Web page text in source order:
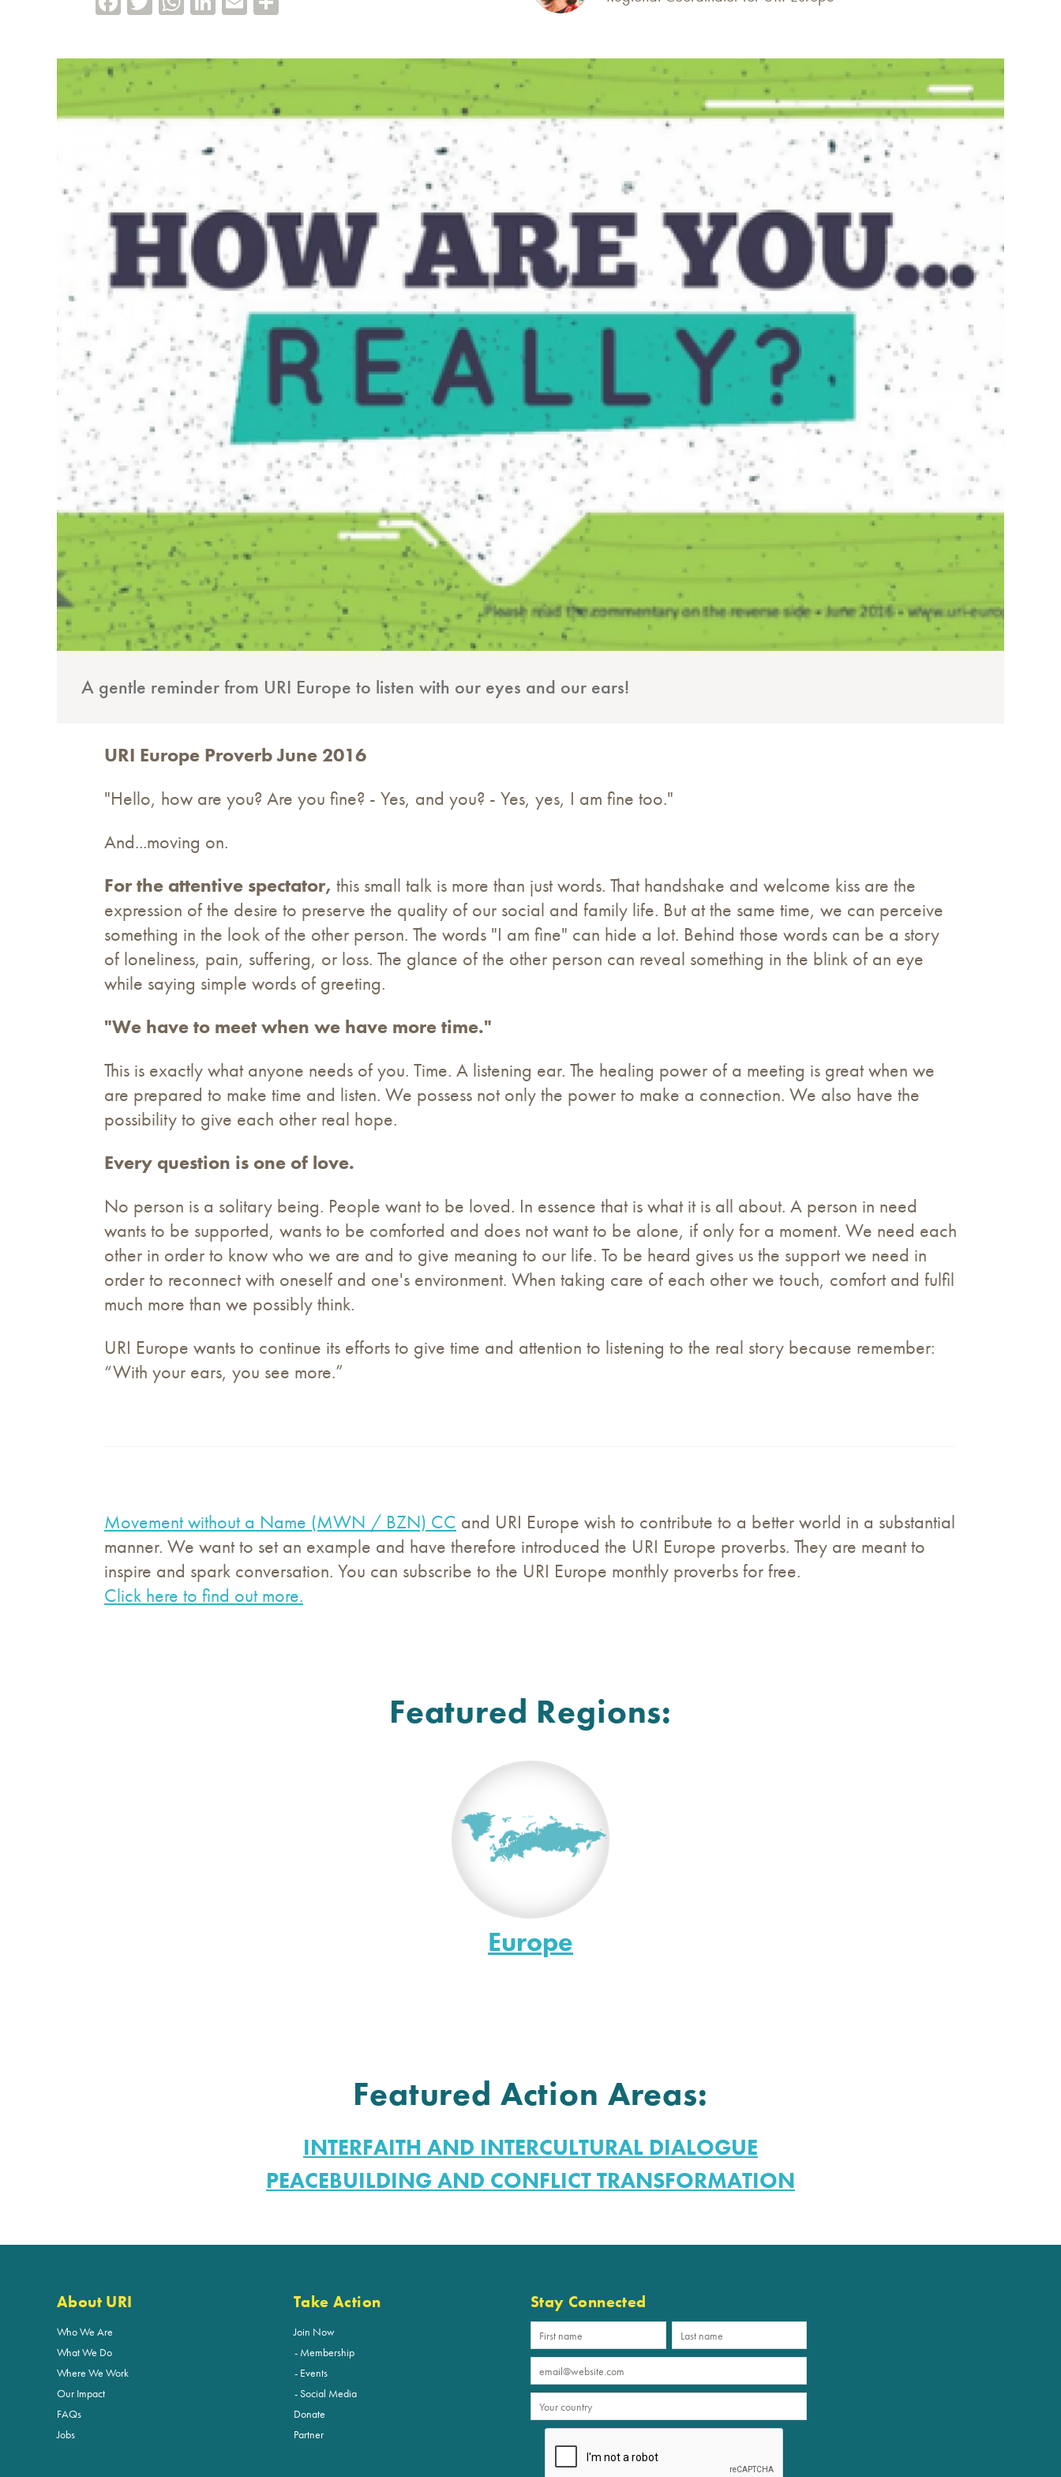
A gentle reminder from URI Europe to listen with our eyes and our ears!
URI Europe Proverb June 2016
"Hello, how are you? Are you fine? - Yes, and you? - Yes, yes, I am fine too."
And...moving on.
For the attentive spectator, this small talk is more than just words. That handshake and welcome kiss are the
expression of the desire to preserve the quality of our social and family life. But at the same time, we can perceive
something in the look of the other person. The words "I am fine" can hide a lot. Behind those words can be a story
of loneliness, pain, suffering, or loss. The glance of the other person can reveal something in the blink of an eye
while saying simple words of greeting.
"We have to meet when we have more time."
This is exactly what anyone needs of you. Time. A listening ear. The healing power of a meeting is great when we
are prepared to make time and listen. We possess not only the power to make a connection. We also have the
possibility to give each other real hope.
Every question is one of love.
No person is a solitary being. People want to be loved. In essence that is what it is all about. A person in need
wants to be supported, wants to be comforted and does not want to be alone, if only for a moment. We need each
other in order to know who we are and to give meaning to our life. To be heard gives us the support we need in
order to reconnect with oneself and one's environment. When taking care of each other we touch, comfort and fulfil
much more than we possibly think.
URI Europe wants to continue its efforts to give time and attention to listening to the real story because remember:
“With your ears, you see more.”
Movement without a Name (MWN / BZN) CC and URI Europe wish to contribute to a better world in a substantial
manner. We want to set an example and have therefore introduced the URI Europe proverbs. They are meant to
inspire and spark conversation. You can subscribe to the URI Europe monthly proverbs for free.
Click here to find out more.
Featured Regions:
Europe
Featured Action Areas:
INTERFAITH AND INTERCULTURAL DIALOGUE
PEACEBUILDING AND CONFLICT TRANSFORMATION
About URI
Who We Are
What We Do
Where We Work
Our Impact
FAQs
Jobs
Take Action
Join Now
Membership
Events
Social Media
Donate
Partner
Stay Connected